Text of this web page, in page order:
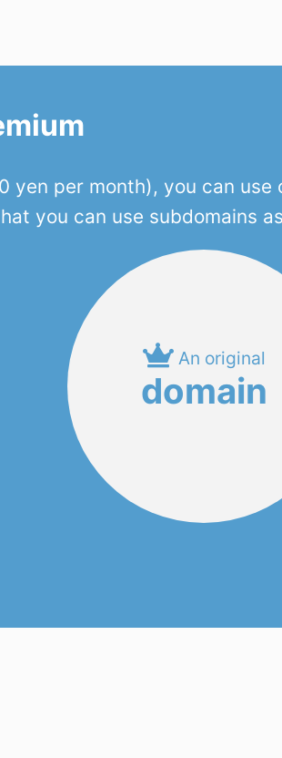
yen per month), you can
you can use subdomains
An original
domain